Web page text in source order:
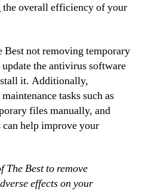
overall efficiency of your
Best not removing temporary
the antivirus software
it. Additionally,
tasks such as
files manually, and
help improve your
Best to remove
effects on your